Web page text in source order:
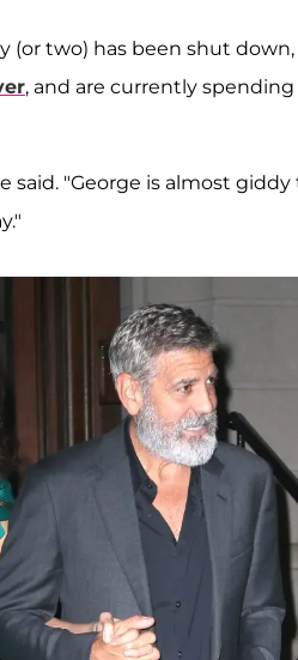
two) has been shut
, and are currently
"George is almost